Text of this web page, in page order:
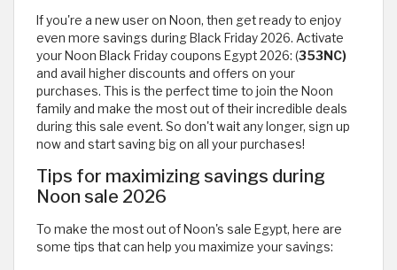
If you're a new user on Noon, then get ready to enjoy
even more savings during Black Friday 2026. Activate
your Noon Black Friday coupons Egypt 2026: (353NC)
and avail higher discounts and offers on your
purchases. This is the perfect time to join the Noon
family and make the most out of their incredible deals
during this sale event. So don't wait any longer, sign up
now and start saving big on all your purchases!
Tips for maximizing savings during
Noon sale 2026
To make the most out of Noon's sale Egypt, here are
some tips that can help you maximize your savings: